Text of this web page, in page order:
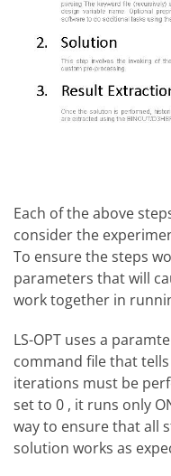
Each of the above
consider the
To ensure the steps
parameters that will
work together in
LS-OPT uses a
command file that
iterations must be
set to 0 , it runs only
way to ensure that all
solution works as